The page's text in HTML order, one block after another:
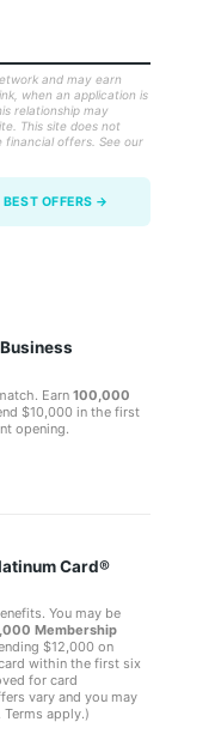
and may earn
when an application is
relationship may
This site does not
financial offers. See our
OFFERS →
Earn 100,000
$10,000 in the first
opening.
Card®
You may be
Membership
$12,000 on
within the first six
for card
vary and you may
apply.)